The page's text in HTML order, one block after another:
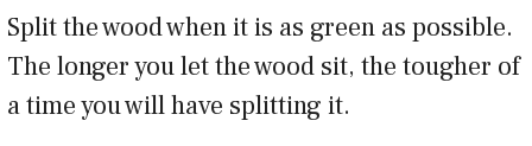
Split the wood when it is as green as possible.
The longer you let the wood sit, the tougher of
a time you will have splitting it.